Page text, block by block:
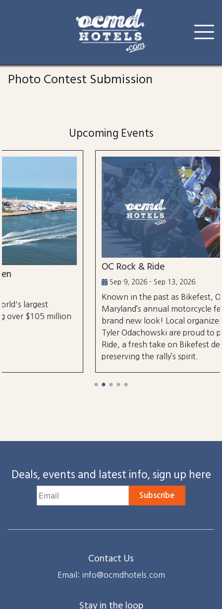
content
Photo Contest Submission
Upcoming Events
OC Rock & Ride
Sep 9, 2026 - Sep 13, 2026
Known in the past as Bikefest, Ocean City,
Maryland’s annual motorcycle festival is back with a
brand new look! Local organizers Matthew and
Tyler Odachowski are proud to present OC Rock &
Ride, a fresh take on Bikefest dedicated to
preserving the rally’s spirit.
Deals, events and latest info, sign up here
Subscribe
Contact Us
Email: info@ocmdhotels.com